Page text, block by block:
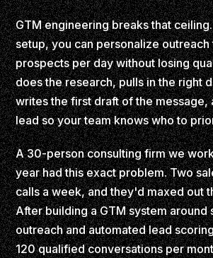
GTM engineering breaks that
setup, you can personalize
prospects per day without losing
does the research, pulls in the right
writes the first draft of the message,
lead so your team knows who to
A 30-person consulting firm we
year had this exact problem. Two
calls a week, and they'd maxed out
After building a GTM system around
outreach and automated lead
120 qualified conversations per